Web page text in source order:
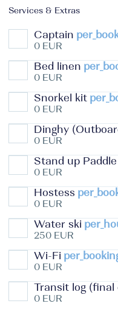
Services & Extras
Captain
0 EUR
Bed linen
0 EUR
Snorkel kit
0 EUR
Dinghy
0 EUR
Stand up Paddle
0 EUR
Hostess
0 EUR
Water ski
250 EUR
Wi-Fi
0 EUR
Transit log (final
0 EUR